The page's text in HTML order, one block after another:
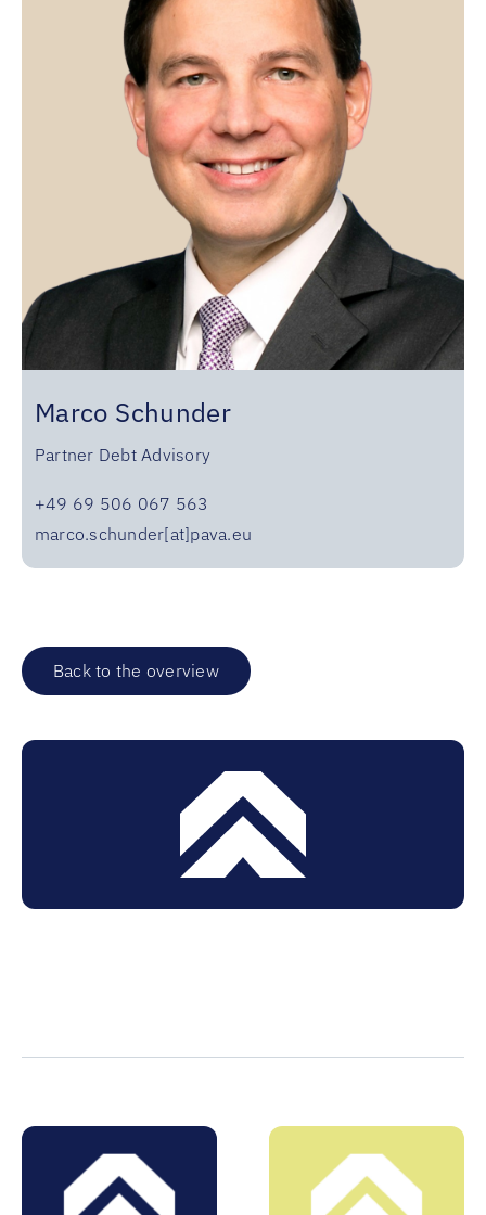
Marco Schunder
Partner Debt Advisory
+49 69 506 067 563
marco.schunder[at]pava.eu
Back to the overview